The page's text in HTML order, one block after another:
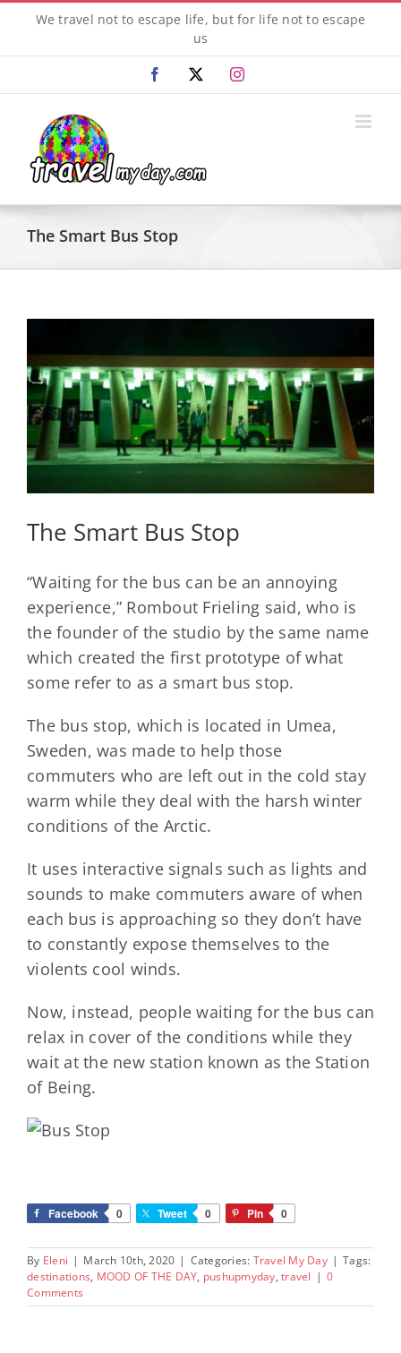
content
We travel not to escape life, but for life not to escape
us
Facebook Instagram
The Smart Bus Stop
Larger
Image
The Smart Bus Stop
“Waiting for the bus can be an annoying
experience,” Rombout Frieling said, who is
the founder of the studio by the same name
which created the first prototype of what
some refer to as a smart bus stop.
The bus stop, which is located in Umea,
Sweden, was made to help those
commuters who are left out in the cold stay
warm while they deal with the harsh winter
conditions of the Arctic.
It uses interactive signals such as lights and
sounds to make commuters aware of when
each bus is approaching so they don’t have
to constantly expose themselves to the
violents cool winds.
Now, instead, people waiting for the bus can
relax in cover of the conditions while they
wait at the new station known as the Station
of Being.
Facebook 0 Tweet 0 Pin 0
By Eleni | March 10th, 2020 | Categories: Travel My Day | Tags:
destinations, MOOD OF THE DAY, pushupmyday, travel | 0
Comments